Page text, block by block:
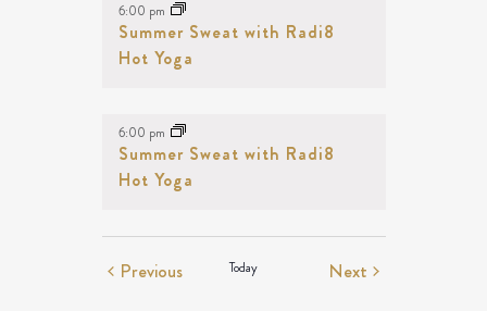
6:00 pm
Summer Sweat with Radi8
Hot Yoga
6:00 pm
Summer Sweat with Radi8
Hot Yoga
PreviousEventsToday Next Events